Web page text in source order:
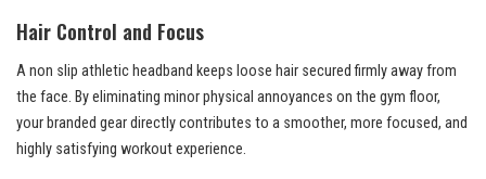
Hair Control and Focus
A non slip athletic headband keeps loose hair secured firmly away from
the face. By eliminating minor physical annoyances on the gym floor,
your branded gear directly contributes to a smoother, more focused, and
highly satisfying workout experience.